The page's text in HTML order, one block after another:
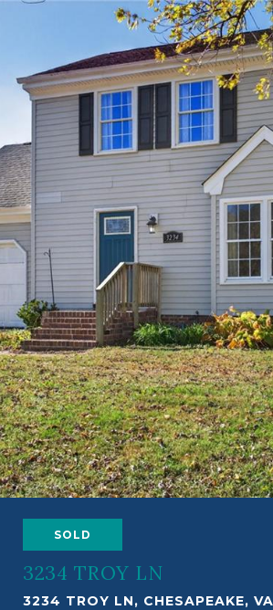
SOLD
3234 TROY LN
3234 TROY LN, CHESAPEAKE,